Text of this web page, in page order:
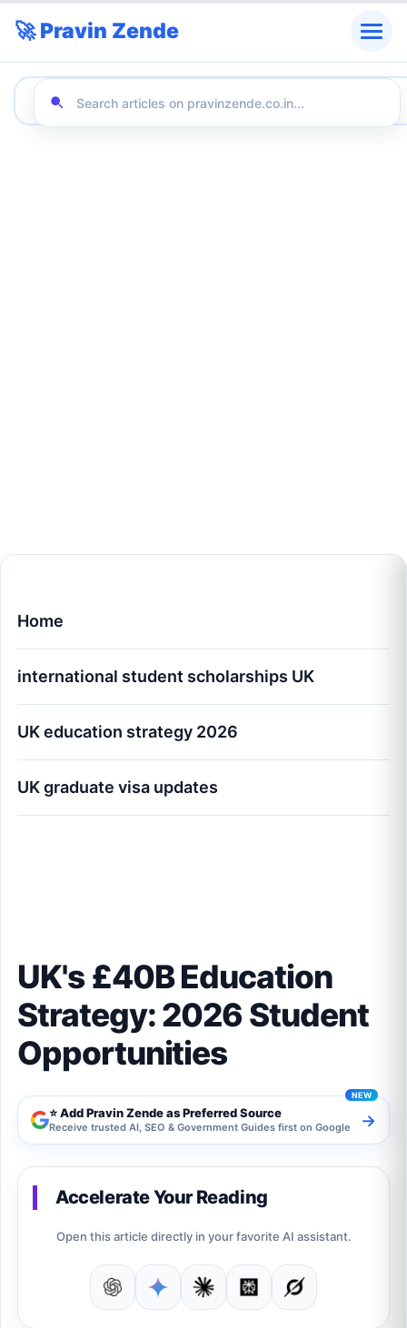
🚀 Pravin Zende
Home
international student scholarships UK
UK education strategy 2026
UK graduate visa updates
UK's £40B Education
Strategy: 2026 Student
Opportunities
⭐ Add Pravin Zende as Preferred Source
Receive trusted AI, SEO & Government Guides first on Google →
Accelerate Your Reading
Open this article directly in your favorite AI assistant.